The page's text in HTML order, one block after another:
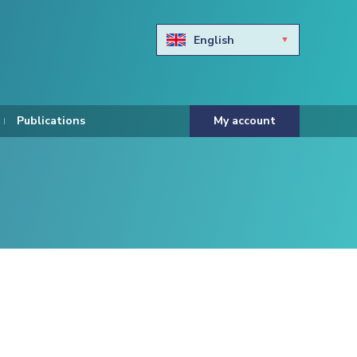
English
Čeština
Suomi
Publications My account